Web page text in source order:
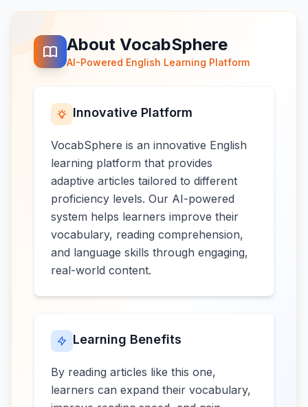
About VocabSphere
AI-Powered English Learning Platform
Innovative Platform
VocabSphere is an innovative English
learning platform that provides
adaptive articles tailored to different
proficiency levels. Our AI-powered
system helps learners improve their
vocabulary, reading comprehension,
and language skills through engaging,
real-world content.
Learning Benefits
By reading articles like this one,
learners can expand their vocabulary,